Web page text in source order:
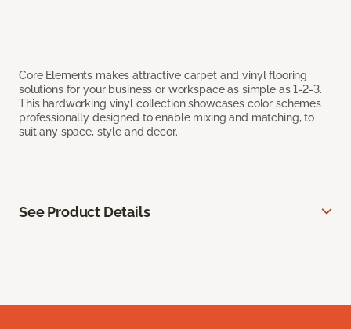
Core Elements makes attractive carpet and vinyl flooring
solutions for your business or workspace as simple as 1-2-3.
This hardworking vinyl collection showcases color schemes
professionally designed to enable mixing and matching, to
suit any space, style and decor.
See Product Details